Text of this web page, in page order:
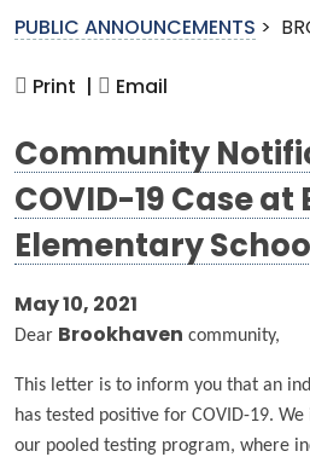
PUBLIC ANNOUNCEMENTS >
Print | Email
Community
COVID-19 Case
Elementary School
May 10, 2021
Dear Brookhaven community,
This letter is to inform you that an
has tested positive for COVID-19.
our pooled testing program, where